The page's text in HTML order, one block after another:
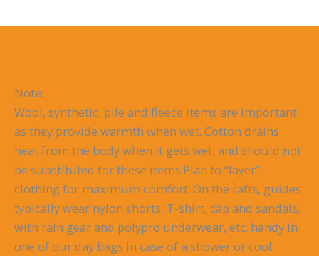
Note:
Wool, synthetic, pile and fleece items are important
as they provide warmth when wet. Cotton drains
heat from the body when it gets wet, and should not
be substituted for these items.Plan to “layer”
clothing for maximum comfort. On the rafts, guides
typically wear nylon shorts, T-shirt, cap and sandals,
with rain gear and polypro underwear, etc. handy in
one of our day bags in case of a shower or cool